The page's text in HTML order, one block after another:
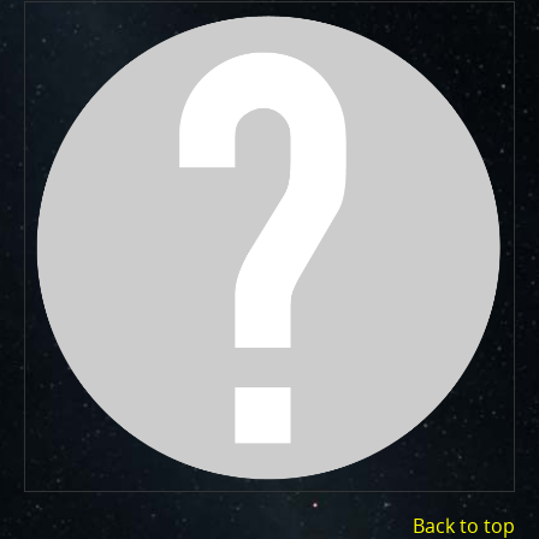
Jupiter's intense radiation belts
, which are expected
to limit the lifetime of both Juno’s engineering and
science subsystems.
JunoCam is now showing the
effects of that radiation on some of its parts
PJ56 images
show a reduction in our dynamic range
and an increase in background and noise. We invite
citizen scientists to explore new ways to process
these images to continue to bring out the beauty and
mysteries of Jupiter and its moons.
For those of you who have contributed – thank you!
Your labors of love have illustrated articles about
Juno, Jupiter and JunoCam. Your products show up in
all sorts of places. We have used them to report to
the scientific community. We are writing papers for
scientific journals and using your contributions –
always with appropriate attribution of course. Some
creations are works of art and we are working out
Back to top